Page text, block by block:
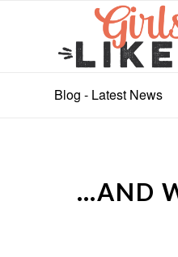
Blog - Latest News
…AND